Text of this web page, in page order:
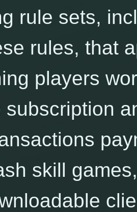
rule sets,
rules, that
players
subscription
skill